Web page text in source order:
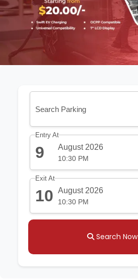
Entry At
9 August 2026
10:30 PM
Exit At
10 August 2026
10:30 PM
Search Now